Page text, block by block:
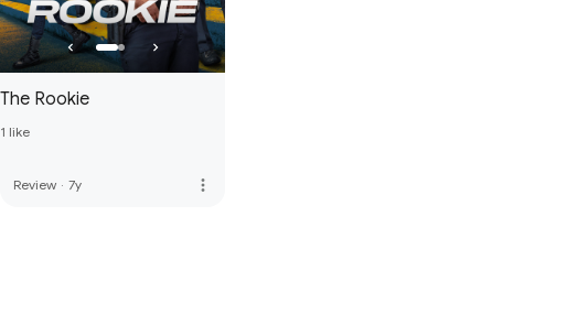
The Rookie
1 like
Review · 7y more_vert